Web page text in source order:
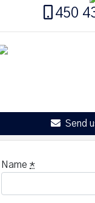
450
Send
Name *